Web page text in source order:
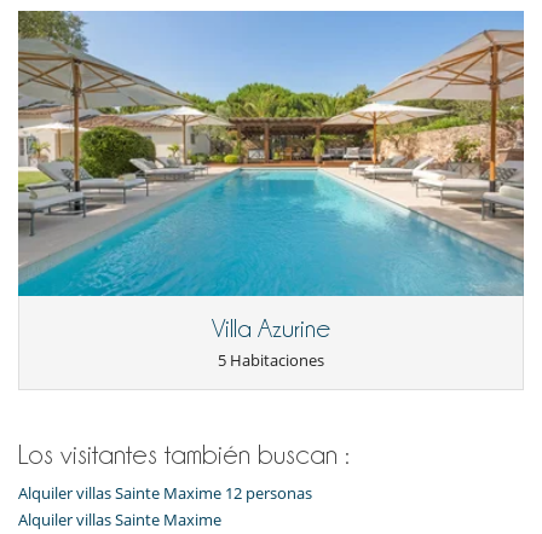
Villa Azurine
5 Habitaciones
Los visitantes también buscan :
Alquiler villas Sainte Maxime 12 personas
Alquiler villas Sainte Maxime